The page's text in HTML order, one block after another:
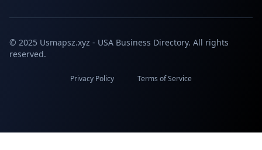
© 2025 Usmapsz.xyz - USA Business Directory. All rights
reserved.
Privacy Policy Terms of Service